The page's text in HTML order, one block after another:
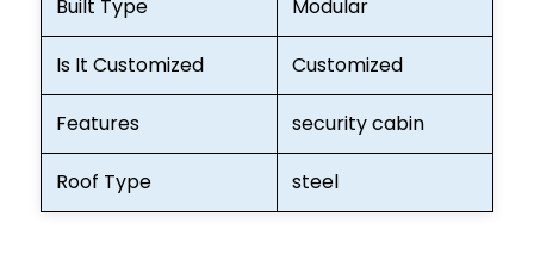
Built Type Modular
Is It Customized Customized
Features security cabin
Roof Type steel